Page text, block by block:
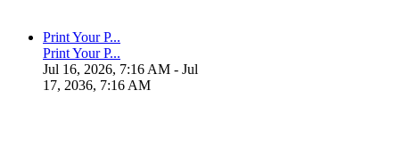
Print Your P...
Print Your P...
Jul 16, 2026, 7:16 AM - Jul
17, 2036, 7:16 AM